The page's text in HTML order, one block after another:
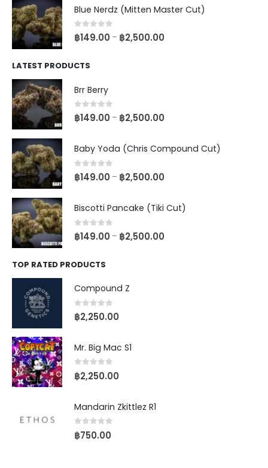
Blue Nerdz (Mitten Master Cut)
0out of 5
฿149.00 – ฿2,500.00
LATEST PRODUCTS
Brr Berry
0out of 5
฿149.00 – ฿2,500.00
Baby Yoda (Chris Compound Cut)
0out of 5
฿149.00 – ฿2,500.00
Biscotti Pancake (Tiki Cut)
0 out of 5
฿149.00 – ฿2,500.00
TOP RATED PRODUCTS
Compound Z
0 out of 5
฿2,250.00
Mr. Big Mac S1
0 out of 5
฿2,250.00
Mandarin Zkittlez R1
0 out of 5
฿750.00